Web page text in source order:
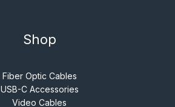
Shop
Fiber Optic Cables
USB-C Accessories
Video Cables